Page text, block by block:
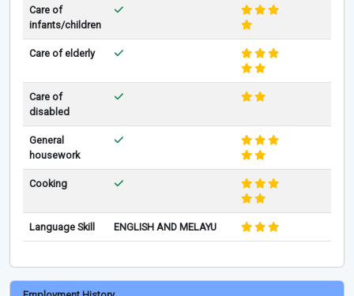
Care of
infants/children
Care of elderly
Care of
disabled
General
housework
Cooking
Language Skill ENGLISH AND MELAYU